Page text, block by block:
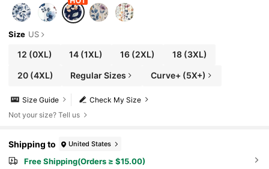
Size US
12 (0XL) 14 (1XL) 16(2XL) 18(3XL)
20(4XL) Regular Sizes Curve+ (5X+)
Check My Size
Size Guide
Not your size? Tell us
Shipping to United States
Free Shipping(Orders ≥ $15.00)